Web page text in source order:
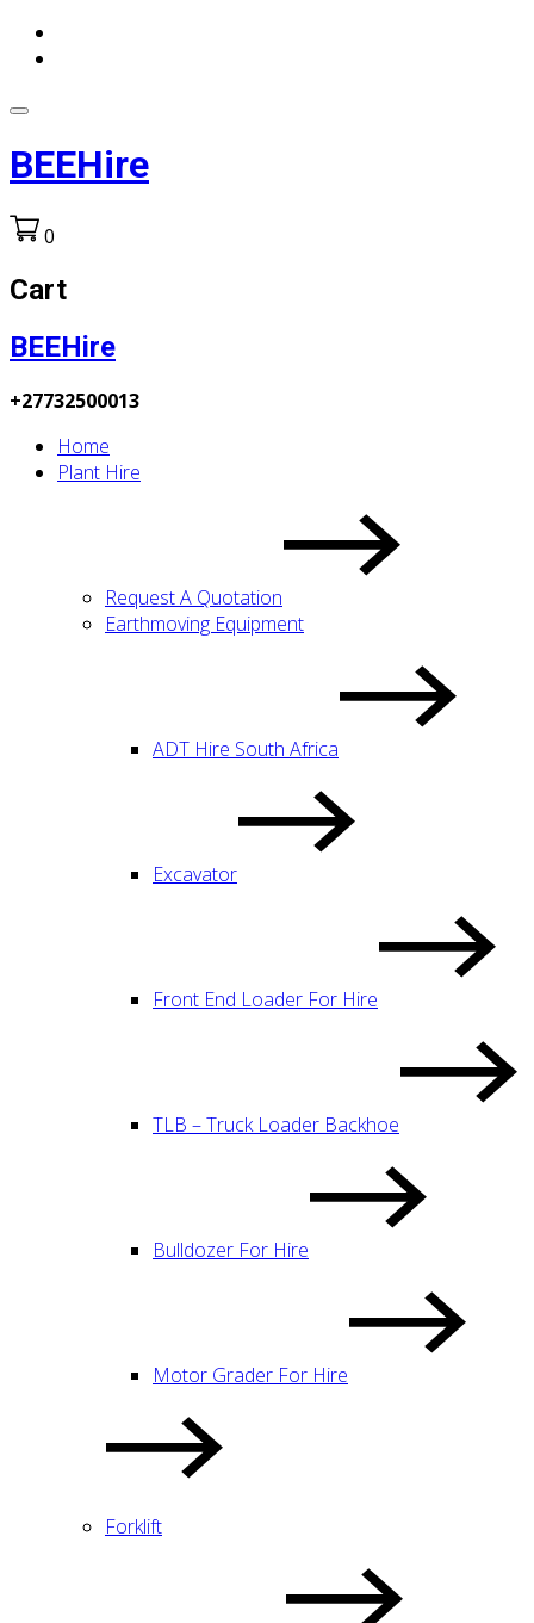
BEEHire
0
Cart
BEEHire
+27732500013
Home
Plant Hire
Request A Quotation
Earthmoving Equipment
ADT Hire South Africa
Excavator
Front End Loader For Hire
TLB – Truck Loader Backhoe
Bulldozer For Hire
Motor Grader For Hire
Forklift